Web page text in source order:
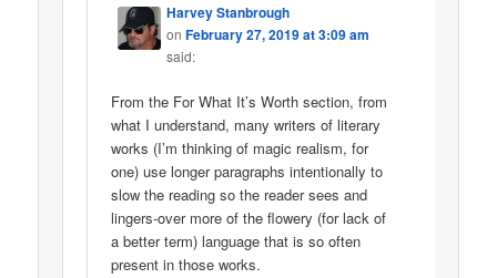
Harvey Stanbrough
onFebruary 27, 2019 at 3:09 am
said:
From the For What It’s Worth section, from
what I understand, many writers of literary
works (I’m thinking of magic realism, for
one) use longer paragraphs intentionally to
slow the reading so the reader sees and
lingers-over more of the flowery (for lack of
a better term) language that is so often
present in those works.